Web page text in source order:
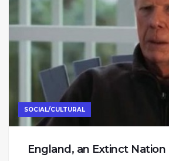
SOCIAL/CULTURAL
England, an Extinct Nation